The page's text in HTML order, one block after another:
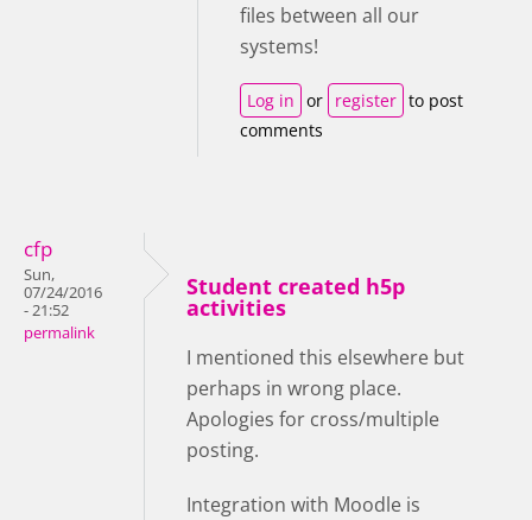
files between all our
systems!
Log in or register to post
comments
cfp
Sun,
07/24/2016
- 21:52
permalink
Student created h5p
activities
I mentioned this elsewhere but
perhaps in wrong place.
Apologies for cross/multiple
posting.
Integration with Moodle is